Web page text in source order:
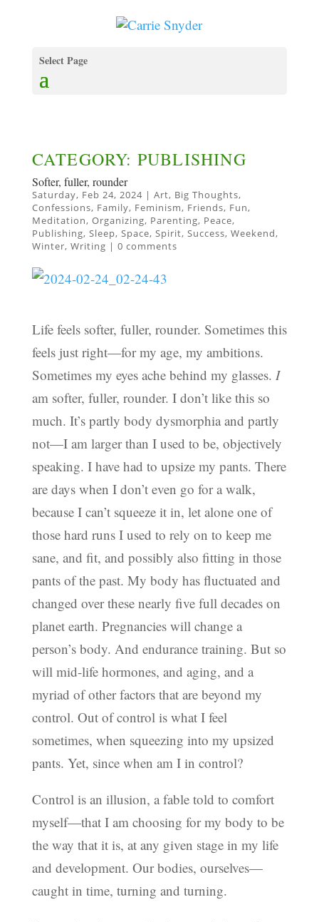
Select Page
CATEGORY: PUBLISHING
Softer, fuller, rounder
Saturday, Feb 24, 2024| Art, Big Thoughts,
Confessions, Family, Feminism, Friends, Fun,
Meditation, Organizing, Parenting, Peace,
Publishing, Sleep, Space, Spirit, Success, Weekend,
Winter, Writing | 0 comments
Life feels softer, fuller, rounder. Sometimes this
feels just right—for my age, my ambitions.
Sometimes my eyes ache behind my glasses. I
am softer, fuller, rounder. I don’t like this so
much. It’s partly body dysmorphia and partly
not—I am larger than I used to be, objectively
speaking. I have had to upsize my pants. There
are days when I don’t even go for a walk,
because I can’t squeeze it in, let alone one of
those hard runs I used to rely on to keep me
sane, and fit, and possibly also fitting in those
pants of the past. My body has fluctuated and
changed over these nearly five full decades on
planet earth. Pregnancies will change a
person’s body. And endurance training. But so
will mid-life hormones, and aging, and a
myriad of other factors that are beyond my
control. Out of control is what I feel
sometimes, when squeezing into my upsized
pants. Yet, since when am I in control?
Control is an illusion, a fable told to comfort
myself—that I am choosing for my body to be
the way that it is, at any given stage in my life
and development. Our bodies, ourselves—
caught in time, turning and turning.